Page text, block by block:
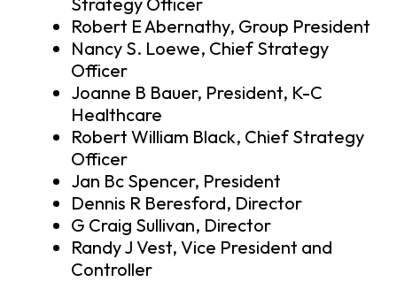
Robert E Abernathy, Group President
Nancy S. Loewe, Chief Strategy
Officer
Joanne B Bauer, President, K-C
Healthcare
Robert William Black, Chief Strategy
Officer
Jan Bc Spencer, President
Dennis R Beresford, Director
G Craig Sullivan, Director
Randy J Vest, Vice President and
Controller